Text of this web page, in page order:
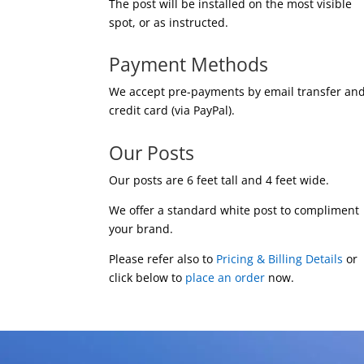
The post will be installed on the most visible
spot, or as instructed.
Payment Methods
We accept pre-payments by email transfer
credit card (via PayPal).
Our Posts
Our posts are 6 feet tall and 4 feet wide.
We offer a standard white post to compliment
your brand.
Please refer also to Pricing & Billing Details or
click below to place an order now.